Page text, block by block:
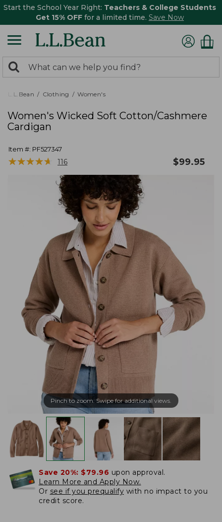
Start the School Year Right: Teachers & College Students
Get 15% OFF for a limited time. Save Now
search
returned.
Search:
L.L.Bean Clothing Women's
Women's Wicked Soft Cotton/Cashmere
Cardigan
Item #: PF527347
★★★★★
★★★★★ 116 $99.95
Pinch to zoom. Swipe for additional views.
Save 20%: $79.96 upon approval.
Learn More and Apply Now.
Or see if you prequalify with no impact to you
credit score.